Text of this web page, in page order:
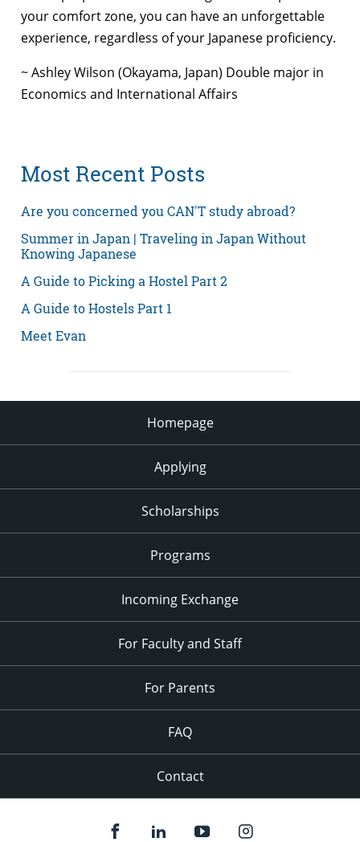
your comfort zone, you can have an unforgettable
experience, regardless of your Japanese proficiency.
~ Ashley Wilson (Okayama, Japan) Double major in
Economics and International Affairs
Most Recent Posts
Are you concerned you CAN'T study abroad?
Summer in Japan | Traveling in Japan Without
Knowing Japanese
A Guide to Picking a Hostel Part 2
A Guide to Hostels Part 1
Meet Evan
Homepage
Applying
Scholarships
Programs
Incoming Exchange
For Faculty and Staff
For Parents
FAQ
Contact